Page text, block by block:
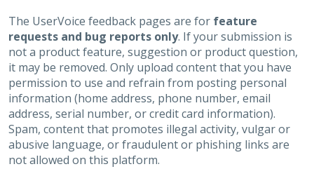
The UserVoice feedback pages are for feature
requests and bug reports only. If your submission is
not a product feature, suggestion or product question,
it may be removed. Only upload content that you have
permission to use and refrain from posting personal
information (home address, phone number, email
address, serial number, or credit card information).
Spam, content that promotes illegal activity, vulgar or
abusive language, or fraudulent or phishing links are
not allowed on this platform.